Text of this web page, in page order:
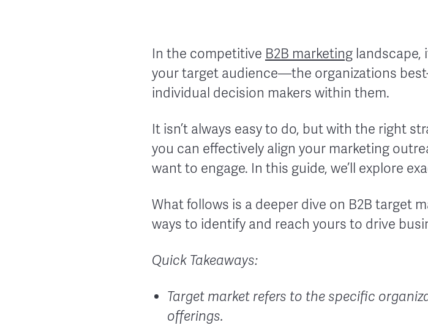
In the competitive B2B marketing landscape,
your target audience—the organizations
individual decision makers within them.
It isn’t always easy to do, but with the right
you can effectively align your marketing
want to engage. In this guide, we’ll explore
What follows is a deeper dive on B2B target
ways to identify and reach yours to drive
Quick Takeaways:
Target market refers to the specific
offerings.